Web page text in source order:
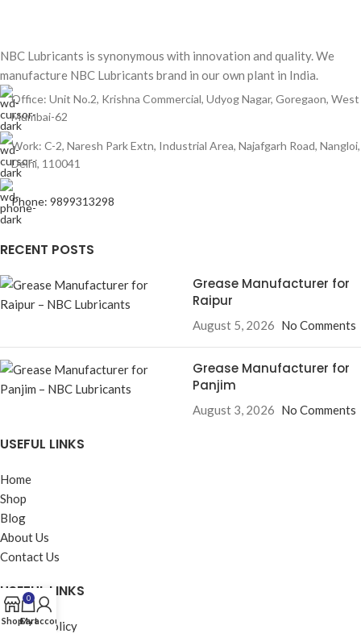
NBC Lubricants is synonymous with innovation and quality. We
manufacture NBC Lubricants brand in our own plant in India.
Office: Unit No.2, Krishna Commercial, Udyog Nagar, Goregaon, West
Mumbai-62
Work: C-2, Naresh Park Extn, Industrial Area, Najafgarh Road, Nangloi,
Delhi, 110041
Phone: 9899313298
RECENT POSTS
Grease Manufacturer for
Raipur
August 5, 2026 No Comments
Grease Manufacturer for
Panjim
August 3, 2026 No Comments
USEFUL LINKS
Home
Shop
Blog
About Us
Contact Us
USEFUL LINKS
Privacy Policy
Shop
0
Cart
My account